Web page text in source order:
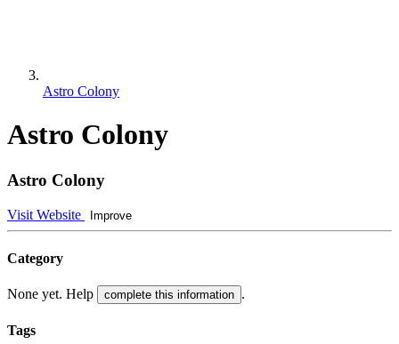
Astro Colony
Astro Colony
Astro Colony
Visit Website Improve
Category
None yet. Help complete this information .
Tags